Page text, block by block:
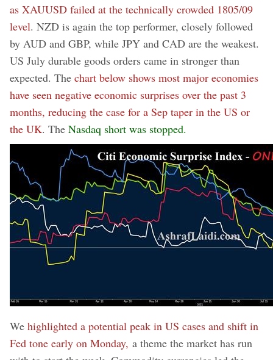
as XAUUSD failed at the technically crowded 1805/09
level. NZD is again the top performer, closely followed
by AUD and GBP, while JPY and CAD are the weakest.
US July durable goods orders came in stronger than
expected. The chart below shows most major economies
have seen negative economic surprises over the past 3
months, reducing the case for a Sep taper in the US or
the UK. The Nasdaq short was stopped.
We highlighted a potential peak in US cases and shift in
Fed tone early on Monday, a theme the market has run